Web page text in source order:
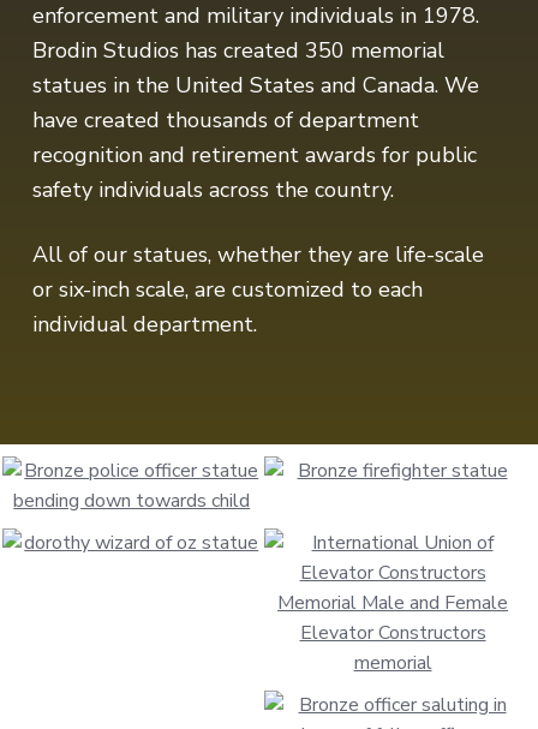
enforcement and military individuals in 1978.
Brodin Studios has created 350 memorial
statues in the United States and Canada. We
have created thousands of department
recognition and retirement awards for public
safety individuals across the country.
All of our statues, whether they are life-scale
or six-inch scale, are customized to each
individual department.